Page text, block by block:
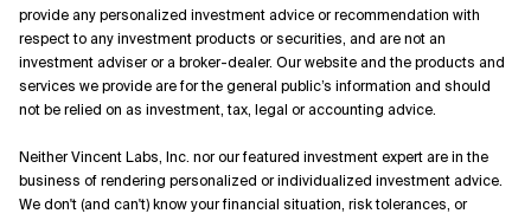
provide any personalized investment advice or recommendation with
respect to any investment products or securities, and are not an
investment adviser or a broker-dealer. Our website and the products and
services we provide are for the general public’s information and should
not be relied on as investment, tax, legal or accounting advice.
Neither Vincent Labs, Inc. nor our featured investment expert are in the
business of rendering personalized or individualized investment advice.
We don't (and can't) know your financial situation, risk tolerances, or